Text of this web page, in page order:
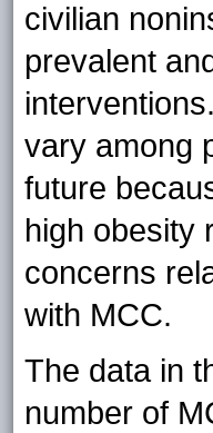
civilian
prevalent
vary among
future
high obesity
concerns
with MCC.
The data in
number of